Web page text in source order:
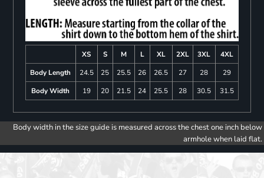
XS S M L XL 2XL 3XL
4XL
Body Length
24.5 25 25.5 26 26.5 27 28
29
Body Width
19 20 21.5 24 25.5 28 30.5 31.5
Body width in the size guide is measured across the chest one inch below
armhole when laid flat.